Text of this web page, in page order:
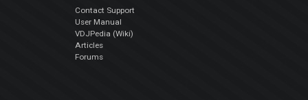
Contact Support
User Manual
VDJPedia (Wiki)
Articles
Forums